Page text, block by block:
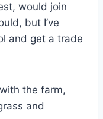
would join
but I’ve
and get a trade
the farm,
and